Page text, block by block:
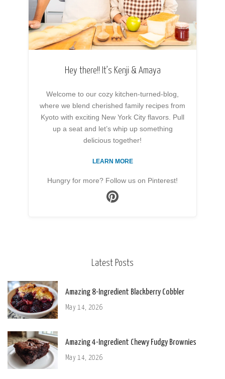
Hey there!! It’s Kenji & Amaya
Welcome to our cozy kitchen-turned-blog,
where we blend cherished family recipes from
Kyoto with exciting New York City flavors. Pull
up a seat and let’s whip up something
delicious together!
LEARN MORE
Hungry for more? Follow us on Pinterest!
Latest Posts
Amazing 8-Ingredient Blackberry Cobbler
May 14, 2026
Amazing 4-Ingredient Chewy Fudgy Brownies
May 14, 2026